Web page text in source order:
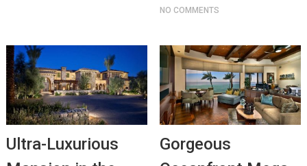
NO COMMENTS
Ultra-Luxurious
Gorgeous